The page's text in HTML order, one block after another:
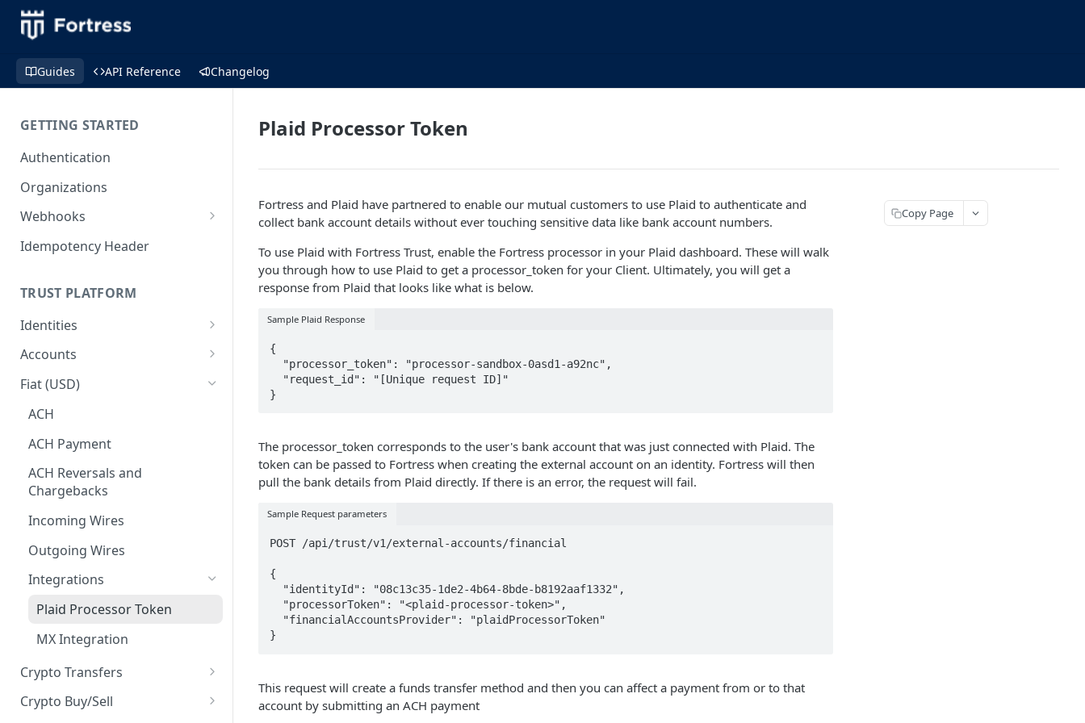
Guides API Reference Changelog
GETTING STARTED
Authentication
Organizations
Webhooks
Webhook Examples (v2)
Idempotency Header
TRUST PLATFORM
Identities
Personal Identities
Business Identities
Validation errors
Accounts
Account Balances
Fiat (USD)
ACH
ACH Payment
ACH Reversals and
Chargebacks
Incoming Wires
Outgoing Wires
Integrations
Plaid Processor Token
MX Integration
Crypto Transfers
Travel Rule Fields for Crypto
Sends Guide
Crypto Buy/Sell
Plaid Processor Token
Fortress and Plaid have partnered to enable our mutual customers to use Plaid to authenticate and
collect bank account details without ever touching sensitive data like bank account numbers.
To use Plaid with Fortress Trust, enable the Fortress processor in your Plaid dashboard. These will walk
you through how to use Plaid to get a processor_token for your Client. Ultimately, you will get a
response from Plaid that looks like what is below.
Sample Plaid Response
{
}
The processor_token corresponds to the user's bank account that was just connected with Plaid. The
token can be passed to Fortress when creating the external account on an identity. Fortress will then
pull the bank details from Plaid directly. If there is an error, the request will fail.
Sample Request parameters
POST /api/trust/v1/external-accounts/financial
{
}
This request will create a funds transfer method and then you can affect a payment from or to that
account by submitting an ACH payment
Copy Page